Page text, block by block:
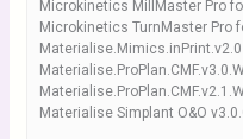
Microkinetics MillMaster Pro
Microkinetics TurnMaster Pro
Materialise.Mimics.inPrint.v2.0
Materialise Simplant O&O